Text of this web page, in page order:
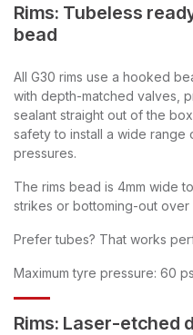
Rims: Tubeless
bead
All G30 rims use a hooked
with depth-matched valves,
sealant straight out of the
safety to install a wide
pressures.
The rims bead is 4mm wide
strikes or bottoming-out over
Prefer tubes? That works
Maximum tyre pressure: 60
Rims: Laser-etched